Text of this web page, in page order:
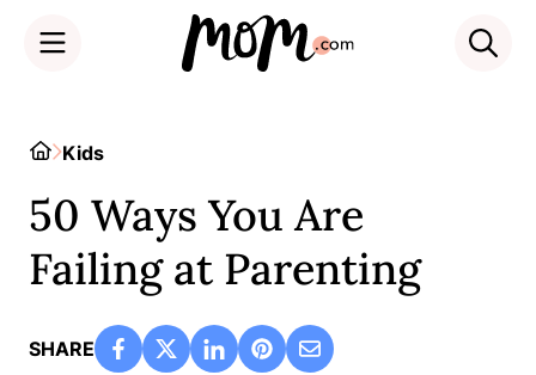
HomeKids
50 Ways You Are
Failing at Parenting
SHARE